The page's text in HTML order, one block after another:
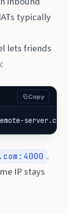
typically
lets friends
Copy
server.com
.
IP stays